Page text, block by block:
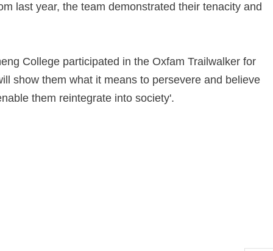
last year, the team demonstrated their tenacity and
College participated in the Oxfam Trailwalker for
show them what it means to persevere and believe
them reintegrate into society'.